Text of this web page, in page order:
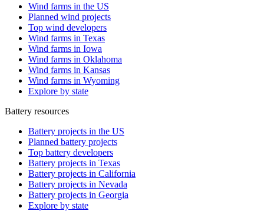
Wind farms in the US
Planned wind projects
Top wind developers
Wind farms in Texas
Wind farms in Iowa
Wind farms in Oklahoma
Wind farms in Kansas
Wind farms in Wyoming
Explore by state
Battery resources
Battery projects in the US
Planned battery projects
Top battery developers
Battery projects in Texas
Battery projects in California
Battery projects in Nevada
Battery projects in Georgia
Explore by state